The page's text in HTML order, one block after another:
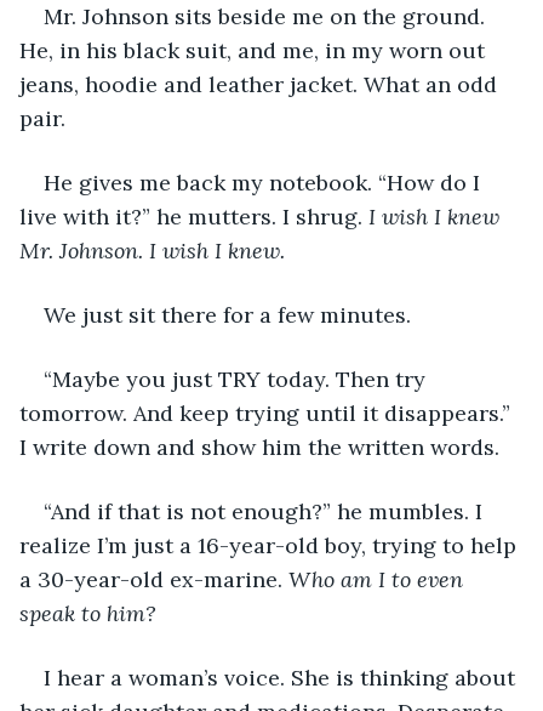
Mr. Johnson sits beside me on the ground.
He, in his black suit, and me, in my worn out
jeans, hoodie and leather jacket. What an odd
pair.
He gives me back my notebook. “How do I
live with it?” he mutters. I shrug. I wish I knew
Mr. Johnson. I wish I knew.
We just sit there for a few minutes.
“Maybe you just TRY today. Then try
tomorrow. And keep trying until it disappears.”
I write down and show him the written words.
“And if that is not enough?” he mumbles. I
realize I’m just a 16-year-old boy, trying to help
a 30-year-old ex-marine. Who am I to even
speak to him?
I hear a woman’s voice. She is thinking about